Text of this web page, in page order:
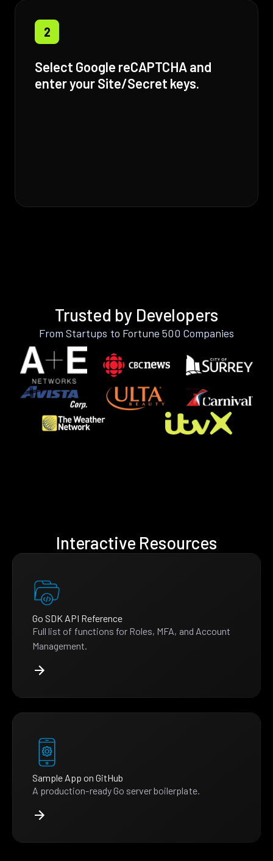
2
Select Google reCAPTCHA and
enter your Site/Secret keys.
Trusted by Developers
From Startups to Fortune 500 Companies
Interactive Resources
Go SDK API Reference
Full list of functions for Roles, MFA, and Account
Management.
Sample App on GitHub
A production-ready Go server boilerplate.